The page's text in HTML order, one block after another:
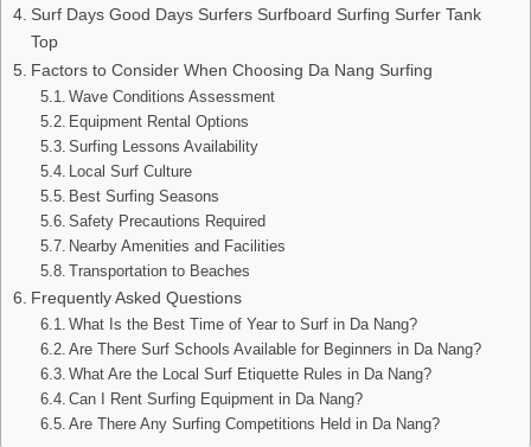
Surf Days Good Days Surfers Surfboard Surfing Surfer Tank
Top
Factors to Consider When Choosing Da Nang Surfing
Wave Conditions Assessment
Equipment Rental Options
Surfing Lessons Availability
Local Surf Culture
Best Surfing Seasons
Safety Precautions Required
Nearby Amenities and Facilities
Transportation to Beaches
Frequently Asked Questions
What Is the Best Time of Year to Surf in Da Nang?
Are There Surf Schools Available for Beginners in Da Nang?
What Are the Local Surf Etiquette Rules in Da Nang?
Can I Rent Surfing Equipment in Da Nang?
Are There Any Surfing Competitions Held in Da Nang?